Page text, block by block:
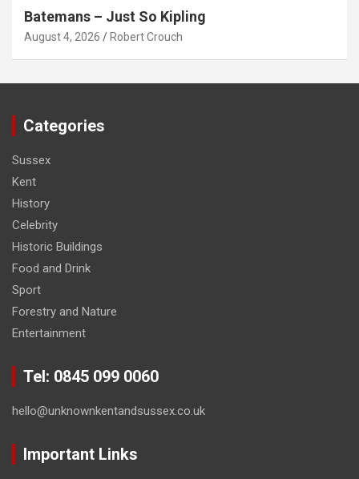
Batemans – Just So Kipling
August 4, 2026 Robert Crouch
Categories
Sussex
Kent
History
Celebrity
Historic Buildings
Food and Drink
Sport
Forestry and Nature
Entertainment
Tel: 0845 099 0060
hello@unknownkentandsussex.co.uk
Important Links